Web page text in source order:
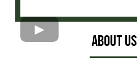
ABout US